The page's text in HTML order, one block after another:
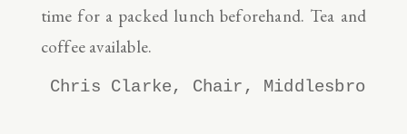
time for a packed lunch beforehand. Tea and
coffee available.
Chris Clarke, Chair, Middlesbrough